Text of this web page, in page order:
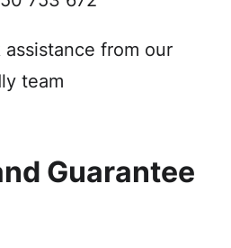
assistance from our
team
Guarantee